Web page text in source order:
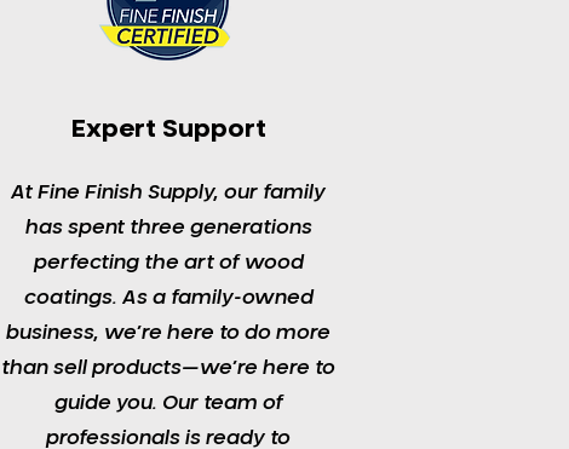
Expert Support
At Fine Finish Supply, our family
has spent three generations
perfecting the art of wood
coatings. As a family-owned
business, we’re here to do more
than sell products—we’re here to
guide you. Our team of
professionals is ready to